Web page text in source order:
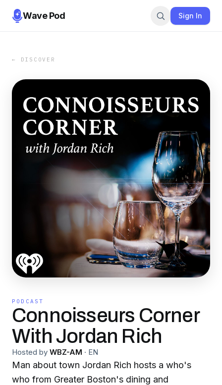
Wave Pod Sign In
← DISCOVER
PODCAST
Connoisseurs Corner
With Jordan Rich
Hosted by WBZ-AM · EN
Man about town Jordan Rich hosts a who's
who from Greater Boston's dining and